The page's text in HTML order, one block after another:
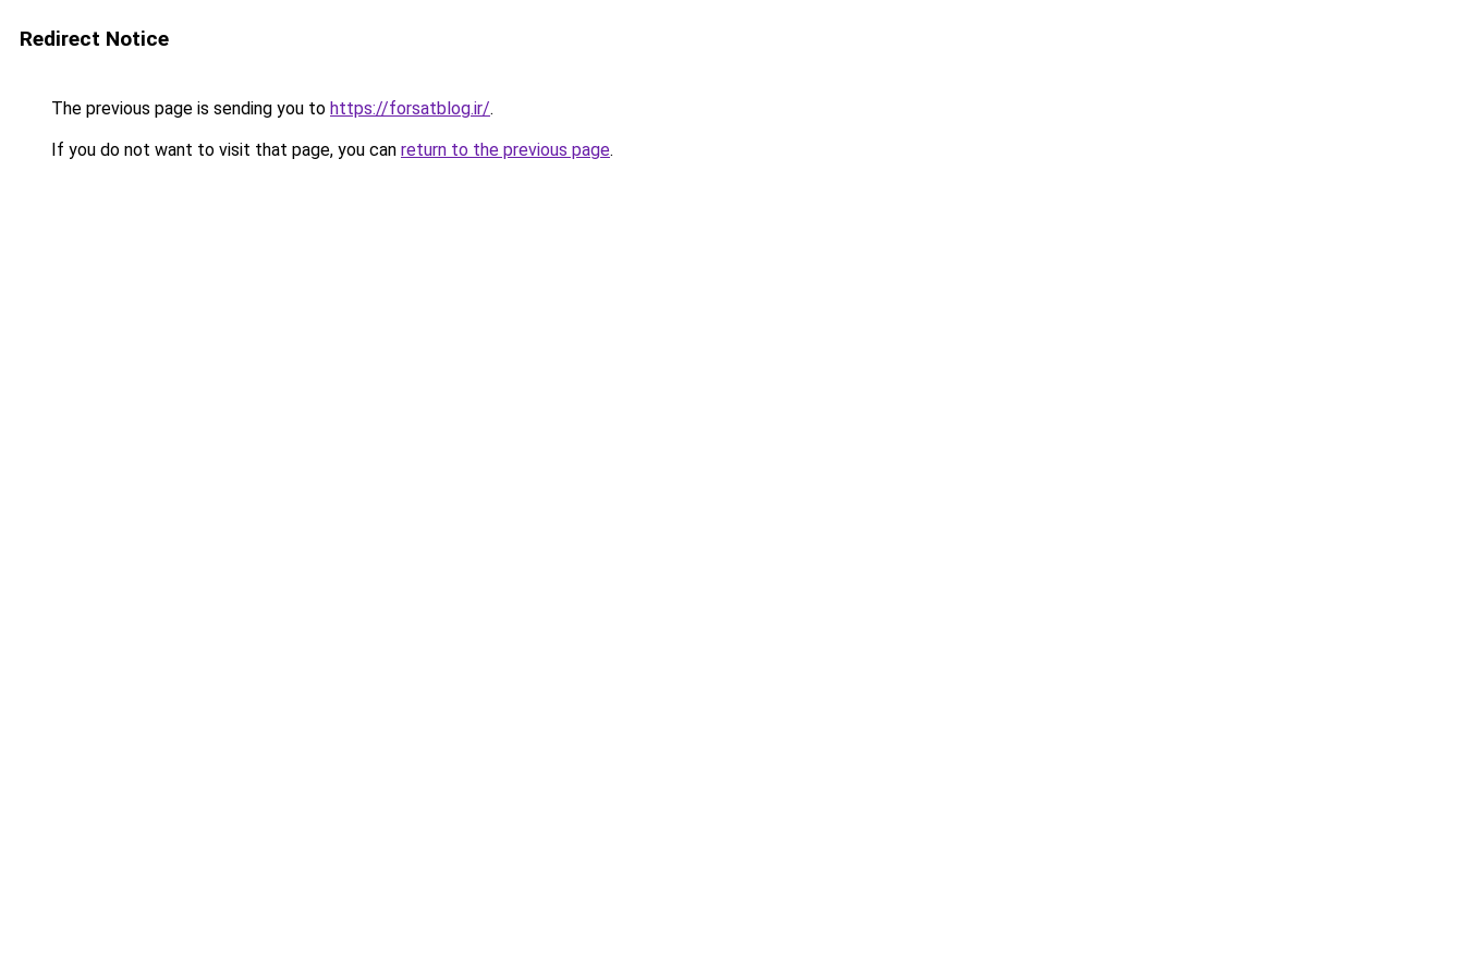
Redirect Notice
The previous page is sending you to https://forsatblog.ir/.
If you do not want to visit that page, you can return to the previous page.